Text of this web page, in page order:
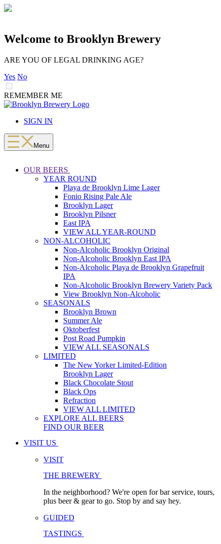
Welcome to Brooklyn Brewery
ARE YOU OF LEGAL DRINKING AGE?
Yes No
REMEMBER ME
LOADING
Skip
contentSIGN IN
Menu
OUR BEERS
YEAR ROUND
Playa de Brooklyn Lime Lager
Fonio Rising Pale Ale
Brooklyn Lager
Brooklyn Pilsner
East IPA
VIEW ALL YEAR-ROUND
NON-ALCOHOLIC
Non-Alcoholic Brooklyn Original
Non-Alcoholic Brooklyn East IPA
Non-Alcoholic Playa de Brooklyn Grapefruit
IPA
Non-Alcoholic Brooklyn Brewery Variety Pack
View Brooklyn Non-Alcoholic
SEASONALS
Brooklyn Brown
Summer Ale
Oktoberfest
Post Road Pumpkin
VIEW ALL SEASONALS
LIMITED
The New Yorker Limited-Edition
Brooklyn Lager
Black Chocolate Stout
Black Ops
Refraction
VIEW ALL LIMITED
EXPLORE ALL BEERS
FIND OUR BEER
VISIT US
VISIT
THE BREWERY
In the neighborhood? We're open for bar service, tours,
plus beer & gear to go. Stop by and say hey.
GUIDED
TASTINGS